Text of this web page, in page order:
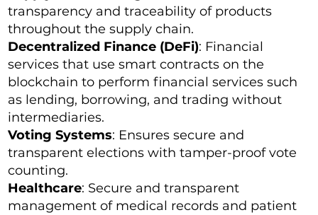
transparency and traceability of products
throughout the supply chain.
Decentralized Finance (DeFi): Financial
services that use smart contracts on the
blockchain to perform financial services such
as lending, borrowing, and trading without
intermediaries.
Voting Systems: Ensures secure and
transparent elections with tamper-proof vote
counting.
Healthcare: Secure and transparent
management of medical records and patient